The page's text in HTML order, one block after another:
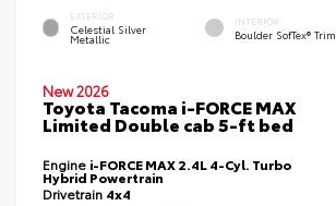
EXTERIOR
Celestial Silver
Metallic
INTERIOR
Boulder SofTex® Trim
New 2026
Toyota Tacoma i-FORCE MAX
Limited Double cab 5-ft bed
Engine i-FORCE MAX 2.4L 4-Cyl. Turbo
Hybrid Powertrain
Drivetrain 4x4